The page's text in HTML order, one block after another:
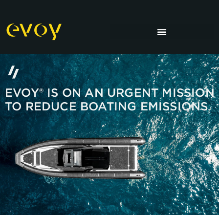
EVOY® IS ON AN URGENT MISSION
TO REDUCE BOATING EMISSIONS